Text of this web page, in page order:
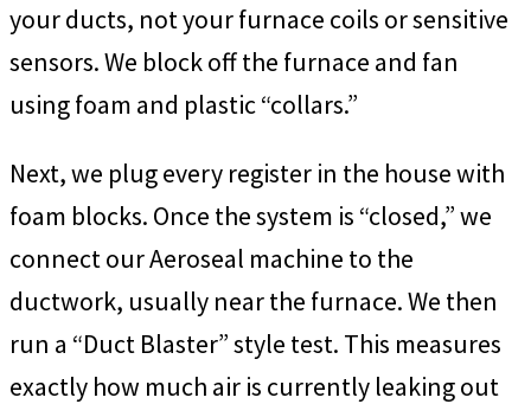
your ducts, not your furnace coils or sensitive
sensors. We block off the furnace and fan
using foam and plastic “collars.”
Next, we plug every register in the house with
foam blocks. Once the system is “closed,” we
connect our Aeroseal machine to the
ductwork, usually near the furnace. We then
run a “Duct Blaster” style test. This measures
exactly how much air is currently leaking out